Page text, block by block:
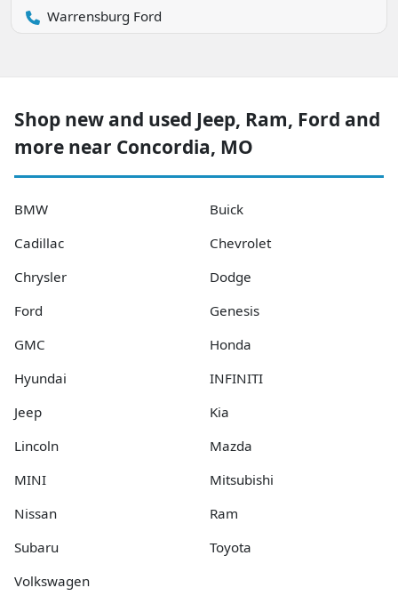
Warrensburg Ford
Shop new and used Jeep, Ram, Ford and
more near Concordia, MO
BMW
Buick
Cadillac
Chevrolet
Chrysler
Dodge
Ford
Genesis
GMC
Honda
Hyundai
INFINITI
Jeep
Kia
Lincoln
Mazda
MINI
Mitsubishi
Nissan
Ram
Subaru
Toyota
Volkswagen